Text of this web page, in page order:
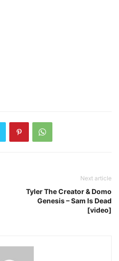
Next article
Tyler The Creator & Domo
Genesis – Sam Is Dead
[video]